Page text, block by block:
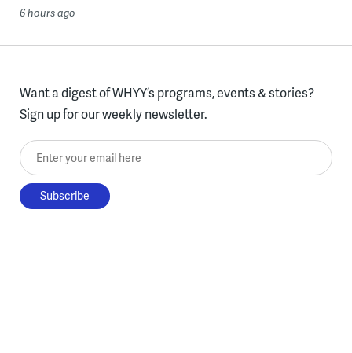
6 hours ago
Want a digest of WHYY’s programs, events & stories?
Sign up for our weekly newsletter.
Enter your email here